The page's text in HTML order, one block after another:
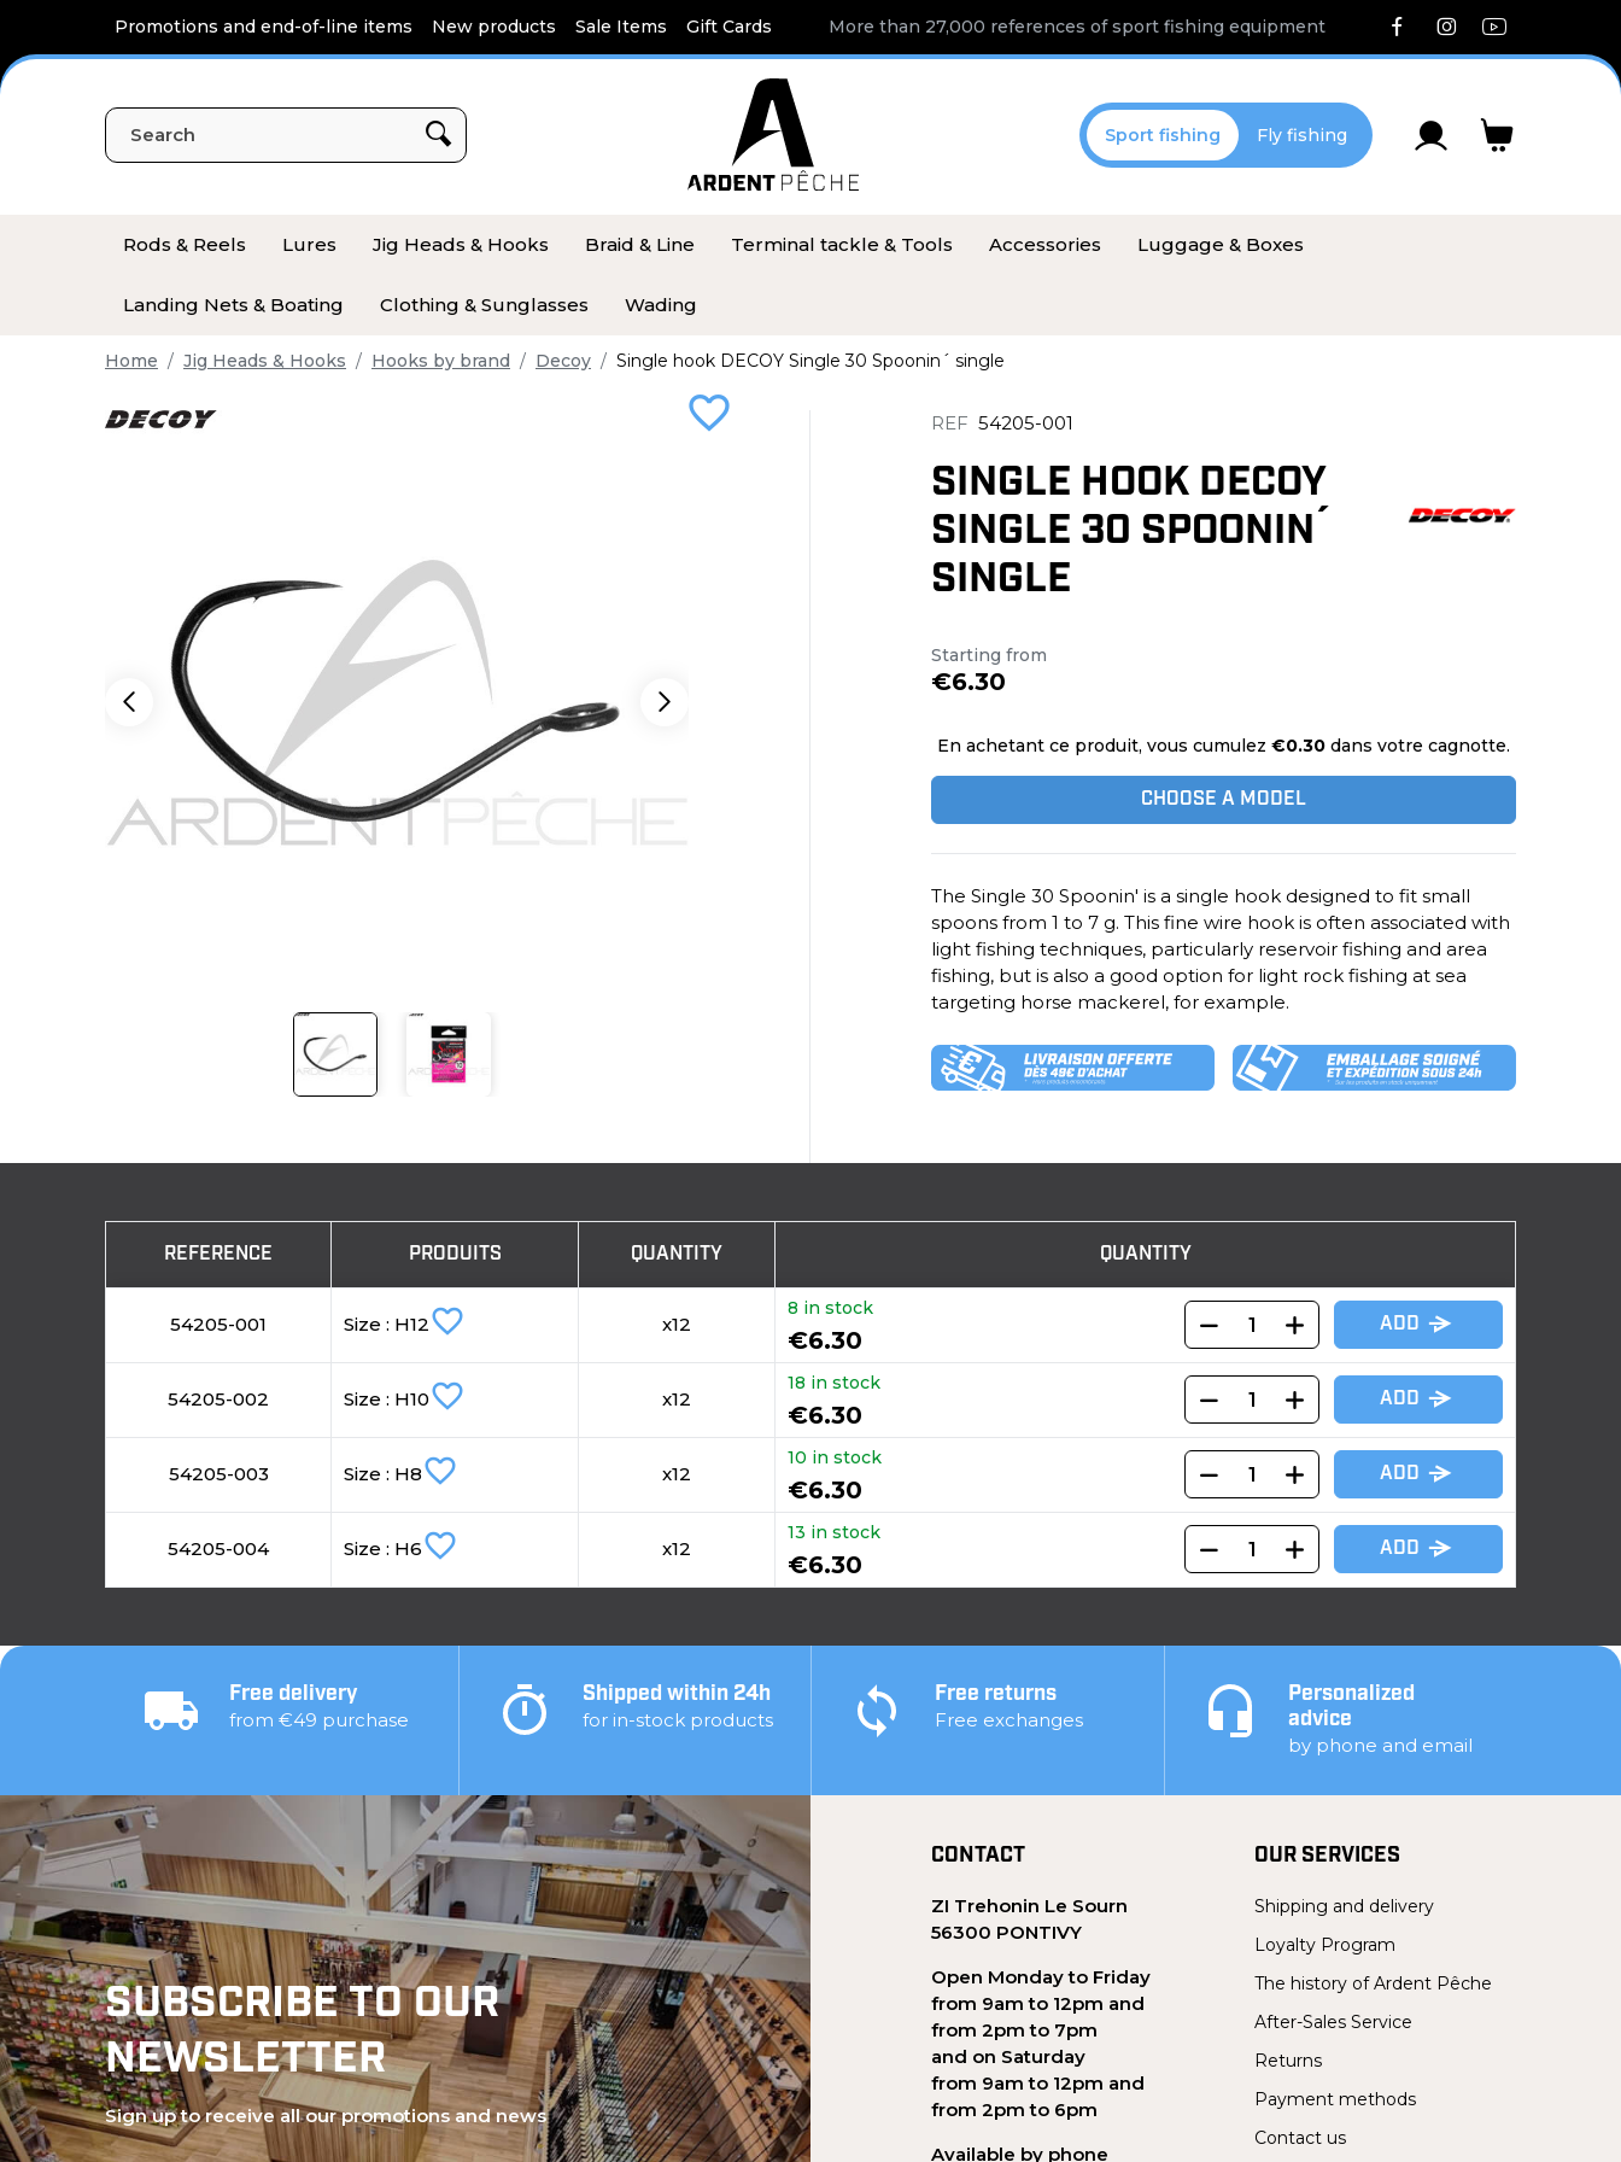
Promotions and end-of-line items New products Sale Items Gift Cards More than 27,000 references of sport fishing equipment
Sport fishing Fly fishing
Rods & Reels Lures Jig Heads & Hooks Braid & Line Terminal tackle & Tools Accessories Luggage & Boxes
Landing Nets & Boating Clothing & Sunglasses Wading
Home Jig Heads & Hooks Hooks by brand Decoy Single hook DECOY Single 30 Spoonin´ single
favorite_border REF 54205-001
SINGLE HOOK DECOY
SINGLE 30 SPOONIN´
SINGLE
Starting from
€6.30
En achetant ce produit, vous cumulez €0.30 dans votre cagnotte.
CHOOSE A MODEL
The Single 30 Spoonin' is a single hook designed to fit small
spoons from 1 to 7 g. This fine wire hook is often associated with
light fishing techniques, particularly reservoir fishing and area
fishing, but is also a good option for light rock fishing at sea
targeting horse mackerel, for example.
REFERENCE PRODUITS QUANTITY QUANTITY
54205-001 Size : H12favorite_border x12
8 in stock
€6.30
ADD
54205-002 Size : H10favorite_border x12
18 in stock
€6.30
ADD
54205-003 Size : H8favorite_border x12
10 in stock
€6.30
ADD
54205-004 Size : H6favorite_border x12
13 in stock
€6.30
ADD
Free delivery
from €49 purchase
Shipped within 24h
for in-stock products
Free returns
Free exchanges
Personalized
advice
by phone and email
SUBSCRIBE TO OUR
NEWSLETTER
Sign up to receive all our promotions and news
CONTACT
ZI Trehonin Le Sourn
56300 PONTIVY
Open Monday to Friday
from 9am to 12pm and
from 2pm to 7pm
and on Saturday
from 9am to 12pm and
from 2pm to 6pm
Available by phone
OUR SERVICES
Shipping and delivery
Loyalty Program
The history of Ardent Pêche
After-Sales Service
Returns
Payment methods
Contact us